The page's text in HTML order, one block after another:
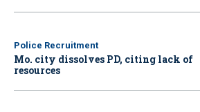
Police Recruitment
Mo. city dissolves PD, citing lack of
resources